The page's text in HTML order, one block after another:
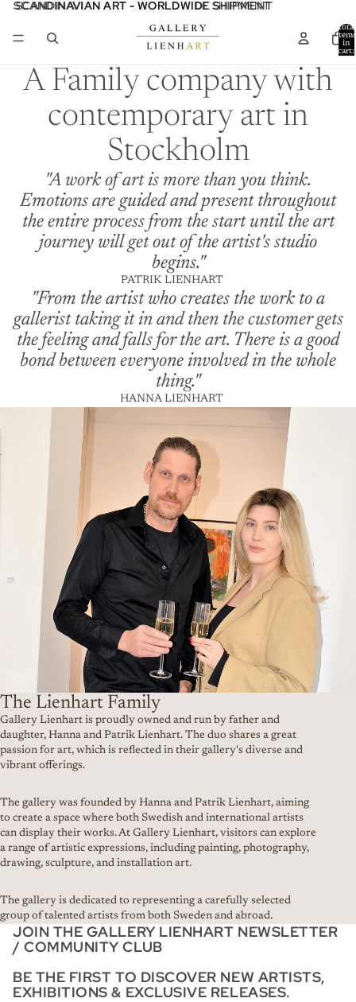
SCANDINAVIAN ART - WORLDWIDE SHIPMENT
SCANDINAVIAN ART - WORLDWIDE SHIPMENT
Total
items
in
cart:
A Family company with
contemporary art in
Stockholm
"A work of art is more than you think.
Emotions are guided and present throughout
the entire process from the start until the art
journey will get out of the artist's studio
begins."
PATRIK LIENHART
"From the artist who creates the work to a
gallerist taking it in and then the customer gets
the feeling and falls for the art. There is a good
bond between everyone involved in the whole
thing."
HANNA LIENHART
The Lienhart Family
Gallery Lienhart is proudly owned and run by father and
daughter, Hanna and Patrik Lienhart. The duo shares a great
passion for art, which is reflected in their gallery's diverse and
vibrant offerings.
The gallery was founded by Hanna and Patrik Lienhart, aiming
to create a space where both Swedish and international artists
can display their works. At Gallery Lienhart, visitors can explore
a range of artistic expressions, including painting, photography,
drawing, sculpture, and installation art.
The gallery is dedicated to representing a carefully selected
group of talented artists from both Sweden and abroad.
JOIN THE GALLERY LIENHART NEWSLETTER
/ COMMUNITY CLUB
BE THE FIRST TO DISCOVER NEW ARTISTS,
EXHIBITIONS & EXCLUSIVE RELEASES.